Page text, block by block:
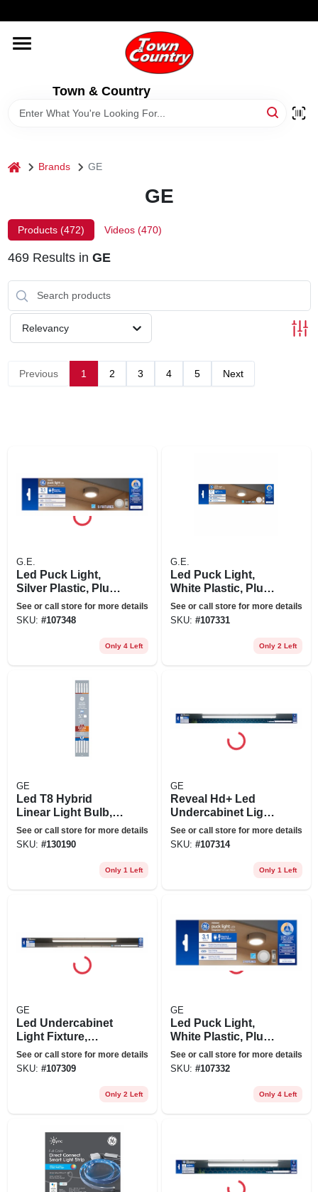
to
Town & Country
HOME
OLD HICKORY SHEDS
home Brands GE
GE
Products (472) Videos (470)
469Results in GE
Relevancy
Previous 1 2 3 4 5 Next
G.E.
Led Puck Light,
Silver Plastic, Plug
In, 3.1 In., 4 Watt, 5-
pk.
See or call store for more details
SKU: #107348
Only 4 Left
G.E.
Led Puck Light,
White Plastic, Plug
In, 3.1 In., 4 Watt, 5-
pk.
See or call store for more details
SKU: #107331
Only 2 Left
GE
Led T8 Hybrid
Linear Light Bulb,
15 Watts, 1800
Lumens, 4 Ft., 10-
See or call store for more details
SKU: #130190
Only 1 Left
GE
Reveal Hd+ Led
Undercabinet Light
Fixture, Aluminum,
36 In., 22 Watt
See or call store for more details
SKU: #107314
Only 1 Left
GE
Led Undercabinet
Light Fixture,
Aluminum, 36 In.,
22 Watt
See or call store for more details
SKU: #107309
Only 2 Left
GE
Led Puck Light,
White Plastic, Plug
In, 3.1 In., 4 Watt, 3-
pk.
See or call store for more details
SKU: #107332
Only 4 Left